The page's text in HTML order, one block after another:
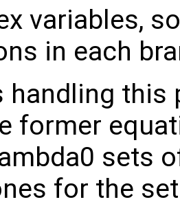
variables,
in each
handling this
former
sets
for the